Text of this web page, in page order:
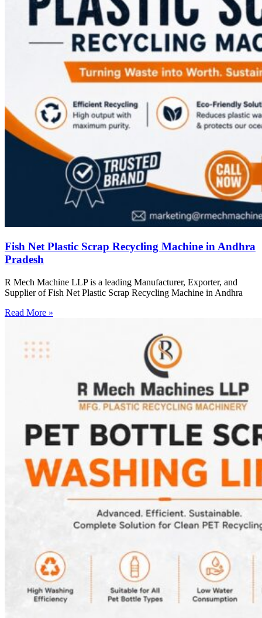
Fish Net Plastic Scrap Recycling Machine in Andhra
Pradesh
R Mech Machine LLP is a leading Manufacturer, Exporter, and
Supplier of Fish Net Plastic Scrap Recycling Machine in Andhra
Read More »